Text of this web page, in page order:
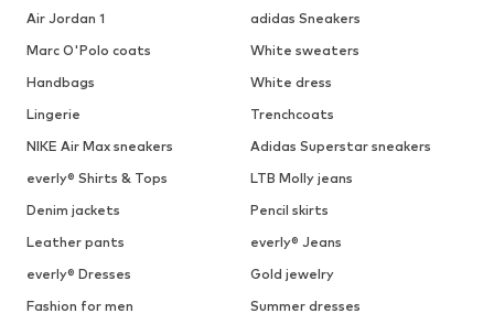
Air Jordan 1
adidas Sneakers
Marc O'Polo coats
White sweaters
Handbags
White dress
Lingerie
Trenchcoats
NIKE Air Max sneakers
Adidas Superstar sneakers
everly® Shirts & Tops
LTB Molly jeans
Denim jackets
Pencil skirts
Leather pants
everly® Jeans
everly® Dresses
Gold jewelry
Fashion for men
Summer dresses